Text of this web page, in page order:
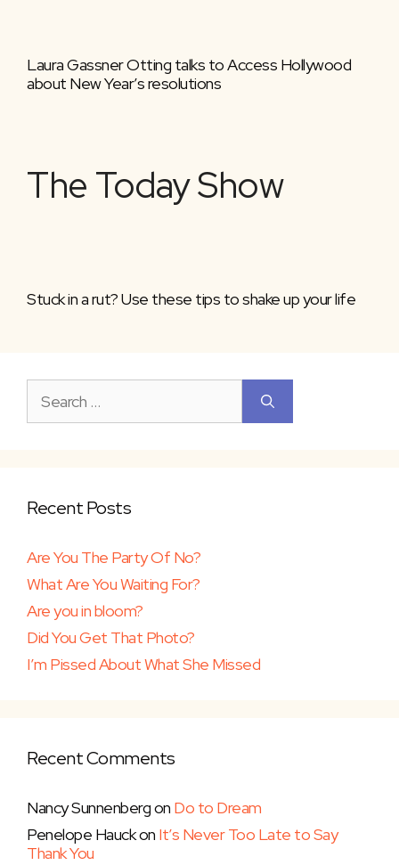
Laura Gassner Otting talks to Access Hollywood
about New Year’s resolutions
The Today Show
Stuck in a rut? Use these tips to shake up your life
for:
Recent Posts
Are You The Party Of No?
What Are You Waiting For?
Are you in bloom?
Did You Get That Photo?
I’m Pissed About What She Missed
Recent Comments
Nancy Sunnenbergon Do to Dream
Penelope Hauckon It’s Never Too Late to Say
Thank You